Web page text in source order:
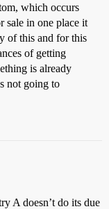
which occurs
sale in one place it
of this and for this
of getting
is already
not going to
A doesn’t do its due